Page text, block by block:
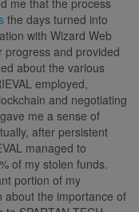
the days turned into
with Wizard Web
progress and provided
about the various
employed,
and negotiating
me a sense of
after persistent
managed to
of my stolen funds.
portion of my
about the importance of